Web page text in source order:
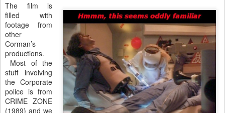
The film is
filled with
footage from
other
Corman’s
productions.
Most of the
stuff involving
the Corporate
police is from
CRIME ZONE
(1989) and we